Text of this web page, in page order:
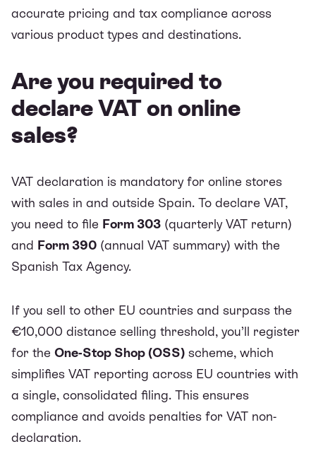
accurate pricing and tax compliance across
various product types and destinations.
Are you required to
declare VAT on online
sales?
VAT declaration is mandatory for online stores
with sales in and outside Spain. To declare VAT,
you need to file Form 303 (quarterly VAT return)
and Form 390 (annual VAT summary) with the
Spanish Tax Agency.
If you sell to other EU countries and surpass the
€10,000 distance selling threshold, you’ll register
for the One-Stop Shop (OSS) scheme, which
simplifies VAT reporting across EU countries with
a single, consolidated filing. This ensures
compliance and avoids penalties for VAT non-
declaration.